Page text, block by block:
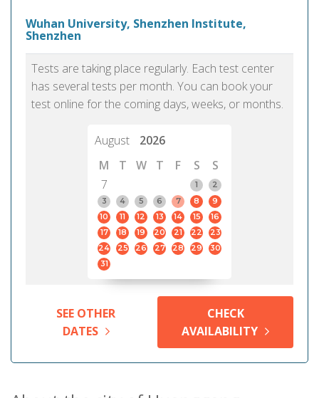
Wuhan University, Shenzhen Institute,
Shenzhen
Tests are taking place regularly. Each test center
has several tests per month. You can book your
test online for the coming days, weeks, or months.
August
2026
M
T W T F S
S
7
1
2
3
4 5 6 7 8
9
10
11 12 13 14 15
16
17
18 19 20 21 22
23
24
25 26 27 28 29
30
31
SEE OTHER
DATES
CHECK
AVAILABILITY